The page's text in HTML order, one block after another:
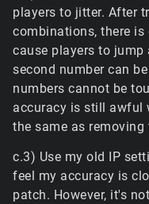
players to jitter. After
combinations, there
cause players to jump
second number can
numbers cannot be
accuracy is still awful
the same as removing
c.3) Use my old IP
feel my accuracy is
patch. However, it's